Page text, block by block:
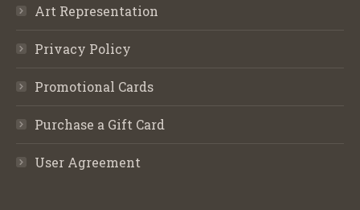
Art Representation
Privacy Policy
Promotional Cards
Purchase a Gift Card
User Agreement